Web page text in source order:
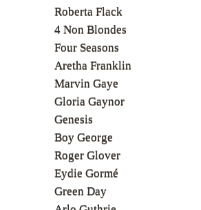
Roberta Flack
4 Non Blondes
Four Seasons
Aretha Franklin
Marvin Gaye
Gloria Gaynor
Genesis
Boy George
Roger Glover
Eydie Gormé
Green Day